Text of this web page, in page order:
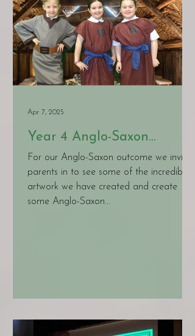
Year 4 Anglo-Saxon
Learning
For our Anglo-Saxon outcome we invited
parents in to see some of the incredible
artwork we have created and create
some Anglo-Saxon...
Apr 7, 2025